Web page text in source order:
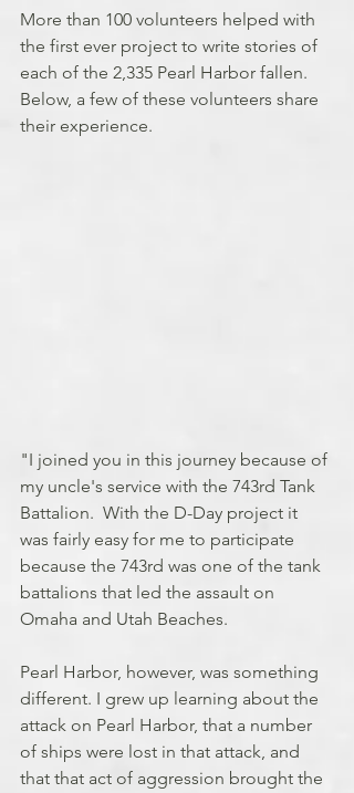
More than 100 volunteers helped with
the first ever project to write stories of
each of the 2,335 Pearl Harbor fallen.
Below, a few of these volunteers share
their experience.
"I joined you in this journey because of
my uncle's service with the 743rd Tank
Battalion.  With the D-Day project it
was fairly easy for me to participate
because the 743rd was one of the tank
battalions that led the assault on
Omaha and Utah Beaches.
Pearl Harbor, however, was something
different. I grew up learning about the
attack on Pearl Harbor, that a number
of ships were lost in that attack, and
that that act of aggression brought the